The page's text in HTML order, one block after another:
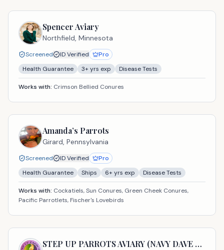
Spencer Aviary
Northfield, Minnesota
Screened ID Verified
Pro
Health Guarantee
3+ yrs exp Disease Tests
Works with: Crimson Bellied Conures
Amanda’s Parrots
Girard, Pennsylvania
Screened ID Verified
Pro
Health Guarantee
Ships 6+ yrs exp Disease Tests
Works with: Cockatiels, Sun Conures, Green Cheek Conures,
Pacific Parrotlets, Fischer's Lovebirds
STEP UP PARROTS AVIARY (NAVY DAVE USA LLC)